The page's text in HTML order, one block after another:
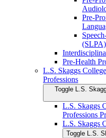
Pre-​
Pre-​Health
L.S. Skaggs
Professions
Toggle L.S.
L.S. Skaggs
Professions
L.S. Skaggs
Toggle L.S.